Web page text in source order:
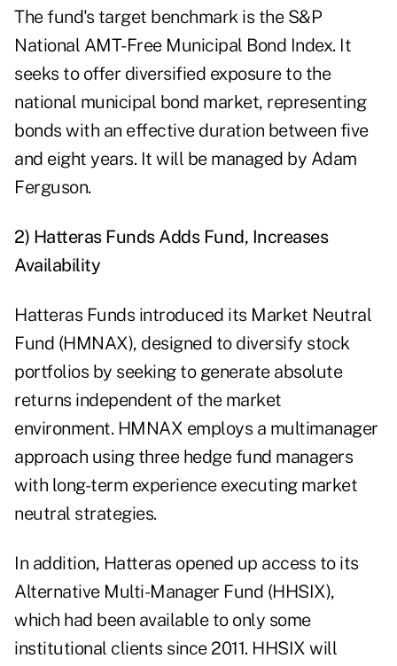
The fund's target benchmark is the S&P
National AMT-Free Municipal Bond Index. It
seeks to offer diversified exposure to the
national municipal bond market, representing
bonds with an effective duration between five
and eight years. It will be managed by Adam
Ferguson.
2) Hatteras Funds Adds Fund, Increases
Availability
Hatteras Funds introduced its Market Neutral
Fund (HMNAX), designed to diversify stock
portfolios by seeking to generate absolute
returns independent of the market
environment. HMNAX employs a multimanager
approach using three hedge fund managers
with long-term experience executing market
neutral strategies.
In addition, Hatteras opened up access to its
Alternative Multi-Manager Fund (HHSIX),
which had been available to only some
institutional clients since 2011. HHSIX will